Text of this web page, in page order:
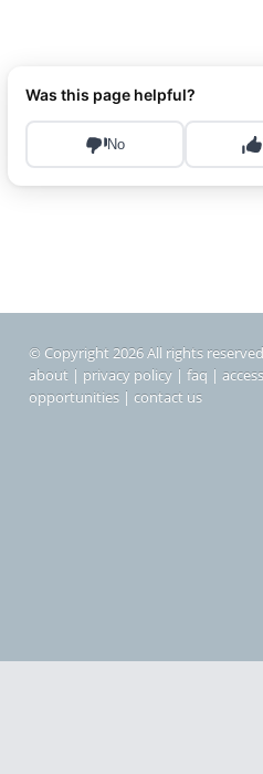
© Copyright 2026 All rights reserved
about | privacy policy | faq |
opportunities | contact us